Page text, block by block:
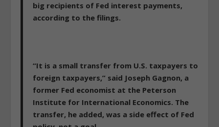
big recipients of Fed interest payments,
according to the filings.
“It is a small transfer from U.S. taxpayers to
foreign taxpayers,” said Joseph Gagnon, a
former Fed economist at the Peterson
Institute for International Economics. The
transfer, he added, was a side effect of Fed